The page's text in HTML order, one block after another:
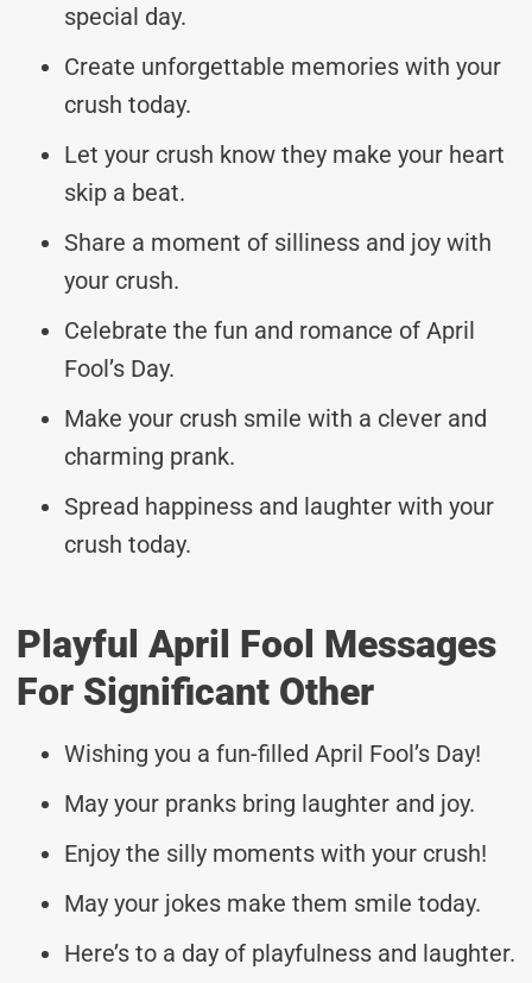
special day.
Create unforgettable memories with your
crush today.
Let your crush know they make your heart
skip a beat.
Share a moment of silliness and joy with
your crush.
Celebrate the fun and romance of April
Fool’s Day.
Make your crush smile with a clever and
charming prank.
Spread happiness and laughter with your
crush today.
Playful April Fool Messages
For Significant Other
Wishing you a fun-filled April Fool’s Day!
May your pranks bring laughter and joy.
Enjoy the silly moments with your crush!
May your jokes make them smile today.
Here’s to a day of playfulness and laughter.